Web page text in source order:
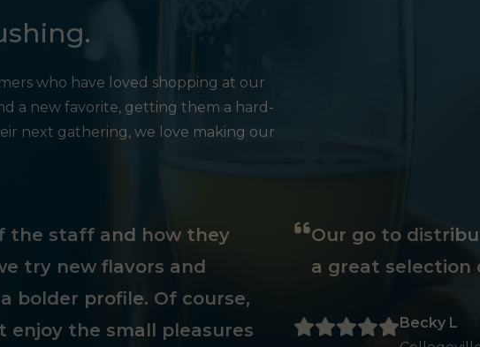
who have loved shopping at our
a new favorite, getting them a hard-
next gathering, we love making our
the staff and how they
try new flavors and
bolder profile. Of course,
enjoy the small pleasures
Our go to
a great selection
Becky L